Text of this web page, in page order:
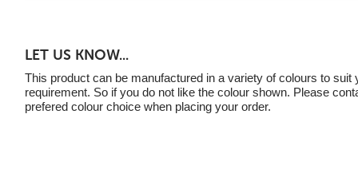
LET US KNOW...
This product can be manufactured in a variety of colours to suit
requirement. So if you do not like the colour shown. Please
prefered colour choice when placing your order.